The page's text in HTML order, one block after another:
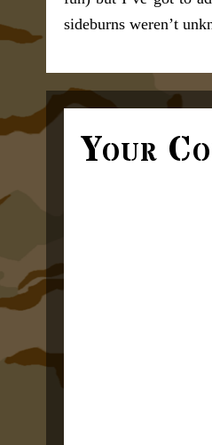
sideburns weren’t
Your